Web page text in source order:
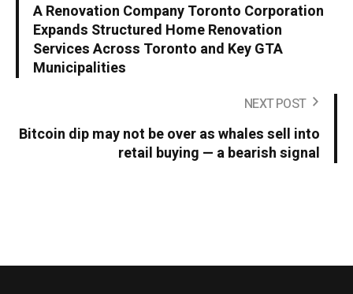
A Renovation Company Toronto Corporation
Expands Structured Home Renovation
Services Across Toronto and Key GTA
Municipalities
NEXT POST
Bitcoin dip may not be over as whales sell into
retail buying — a bearish signal